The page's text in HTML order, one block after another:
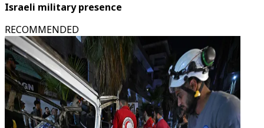
Israeli military presence
RECOMMENDED